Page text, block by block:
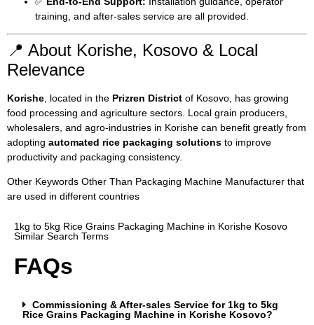
training, and after-sales service are all provided.
📍 About Korishe, Kosovo & Local
Relevance
Korishe , located in the Prizren District of Kosovo, has growing
food processing and agriculture sectors. Local grain producers,
wholesalers, and agro-industries in Korishe can benefit greatly from
adopting automated rice packaging solutions to improve
productivity and packaging consistency.
Other Keywords Other Than Packaging Machine Manufacturer that
are used in different countries
1kg to 5kg Rice Grains Packaging Machine in Korishe Kosovo
Similar Search Terms
FAQs
Commissioning & After-sales Service for 1kg to 5kg
Rice Grains Packaging Machine in Korishe Kosovo?